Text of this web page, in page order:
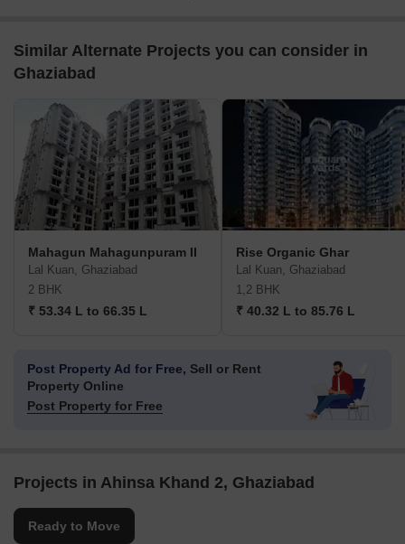
Similar Alternate Projects you can consider in
Ghaziabad
Mahagun Mahagunpuram II
Lal Kuan, Ghaziabad
2 BHK
₹ 53.34 L to 66.35 L
Rise Organic Ghar
Lal Kuan, Ghaziabad
1,2 BHK
₹ 40.32 L to 85.76 L
Post Property Ad for Free, Sell or Rent
Property Online
Post Property for Free
Projects in Ahinsa Khand 2, Ghaziabad
Ready to Move